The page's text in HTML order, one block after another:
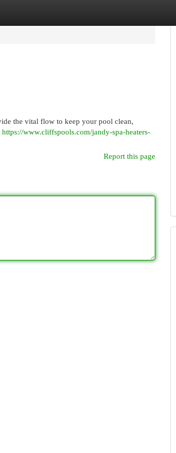
the vital flow to keep your pool clean,
https://www.cliffspools.com/jandy-spa-heaters-
Report this page